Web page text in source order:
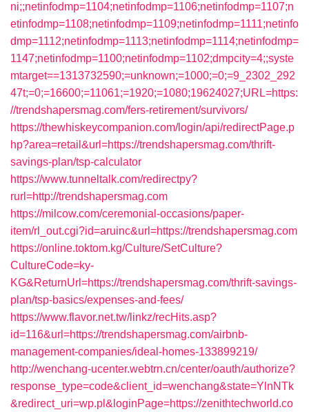
ni;;netinfodmp=1104;netinfodmp=1106;netinfodmp=1107;n
etinfodmp=1108;netinfodmp=1109;netinfodmp=1111;netinfo
dmp=1112;netinfodmp=1113;netinfodmp=1114;netinfodmp=
1147;netinfodmp=1100;netinfodmp=1102;dmpcity=4;;syste
mtarget==1313732590;=unknown;=1000;=0;=9_2302_292
47t;=0;=16600;=11061;=1920;=1080;19624027;URL=https:
//trendshapersmag.com/fers-retirement/survivors/
https://thewhiskeycompanion.com/login/api/redirectPage.p
hp?area=retail&url=https://trendshapersmag.com/thrift-
savings-plan/tsp-calculator
https://www.tunneltalk.com/redirectpy?
rurl=http://trendshapersmag.com
https://milcow.com/ceremonial-occasions/paper-
item/rl_out.cgi?id=aruinc&url=https://trendshapersmag.com
https://online.toktom.kg/Culture/SetCulture?
CultureCode=ky-
KG&ReturnUrl=https://trendshapersmag.com/thrift-savings-
plan/tsp-basics/expenses-and-fees/
https://www.flavor.net.tw/linkz/recHits.asp?
id=116&url=https://trendshapersmag.com/airbnb-
management-companies/ideal-homes-133899219/
http://wenchang-ucenter.webtrn.cn/center/oauth/authorize?
response_type=code&client_id=wenchang&state=YlnNTk
&redirect_uri=wp.pl&loginPage=https://zenithtechworld.co